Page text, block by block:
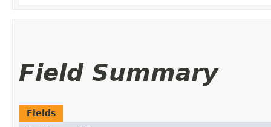
Field Summary
Fields